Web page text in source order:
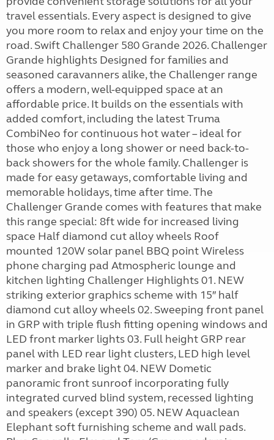
travel essentials. Every aspect is designed to give
you more room to relax and enjoy your time on the
road. Swift Challenger 580 Grande 2026. Challenger
Grande highlights Designed for families and
seasoned caravanners alike, the Challenger range
offers a modern, well-equipped space at an
affordable price. It builds on the essentials with
added comfort, including the latest Truma
CombiNeo for continuous hot water – ideal for
those who enjoy a long shower or need back-to-
back showers for the whole family. Challenger is
made for easy getaways, comfortable living and
memorable holidays, time after time. The
Challenger Grande comes with features that make
this range special: 8ft wide for increased living
space Half diamond cut alloy wheels Roof
mounted 120W solar panel BBQ point Wireless
phone charging pad Atmospheric lounge and
kitchen lighting Challenger Highlights 01. NEW
striking exterior graphics scheme with 15″ half
diamond cut alloy wheels 02. Sweeping front panel
in GRP with triple flush fitting opening windows and
LED front marker lights 03. Full height GRP rear
panel with LED rear light clusters, LED high level
marker and brake light 04. NEW Dometic
panoramic front sunroof incorporating fully
integrated curved blind system, recessed lighting
and speakers (except 390) 05. NEW Aquaclean
Elephant soft furnishing scheme and wall pads.